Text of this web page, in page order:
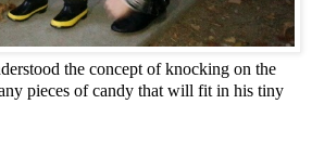
the concept of knocking on the
pieces of candy that will fit in his tiny